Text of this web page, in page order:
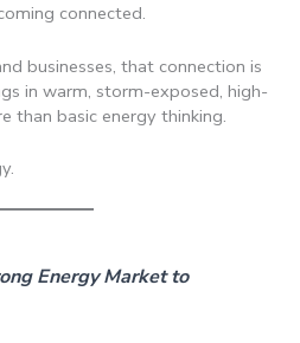
connected.
businesses, that connection is
in warm, storm-exposed, high-
than basic energy thinking.
Energy Market to